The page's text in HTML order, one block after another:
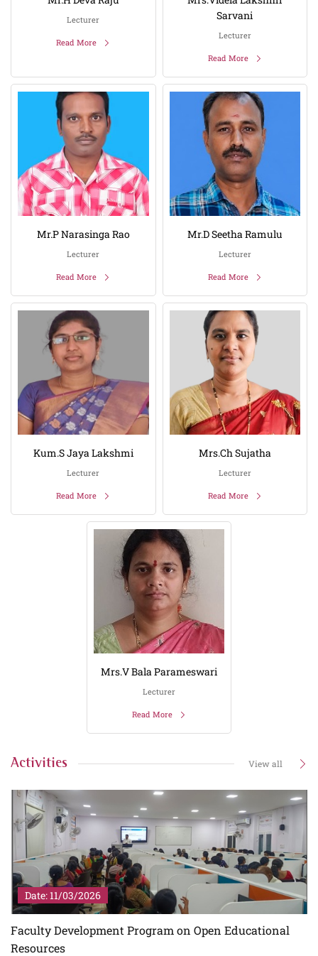
Lecturer
Read More
Sarvani
Lecturer
Read More
Mr.P Narasinga Rao
Lecturer
Read More
Mr.D Seetha Ramulu
Lecturer
Read More
Kum.S Jaya Lakshmi
Lecturer
Read More
Mrs.Ch Sujatha
Lecturer
Read More
Mrs.V Bala Parameswari
Lecturer
Read More
Activities View all
Date: 11/03/2026
Faculty Development Program on Open Educational
Resources